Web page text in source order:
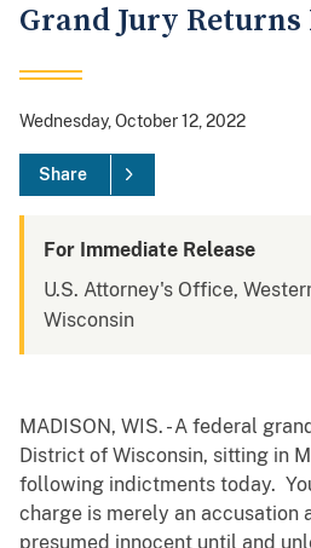
Grand Jury
Wednesday, October 12, 2022
Share
For Immediate Release
U.S. Attorney's Office,
Wisconsin
MADISON, WIS. - A federal
District of Wisconsin, sitting in
following indictments today.
charge is merely an accusation
presumed innocent until and